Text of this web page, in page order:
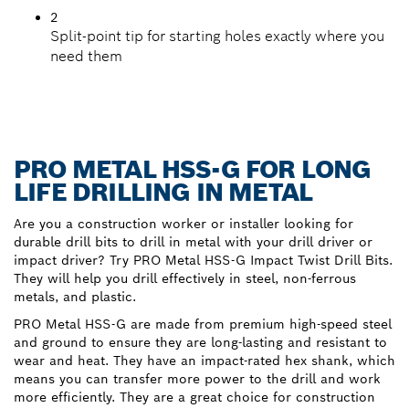
2
Split-point tip for starting holes exactly where you
need them
PRO METAL HSS-G FOR LONG
LIFE DRILLING IN METAL
Are you a construction worker or installer looking for
durable drill bits to drill in metal with your drill driver or
impact driver? Try PRO Metal HSS-G Impact Twist Drill Bits.
They will help you drill effectively in steel, non-ferrous
metals, and plastic.
PRO Metal HSS-G are made from premium high-speed steel
and ground to ensure they are long-lasting and resistant to
wear and heat. They have an impact-rated hex shank, which
means you can transfer more power to the drill and work
more efficiently. They are a great choice for construction